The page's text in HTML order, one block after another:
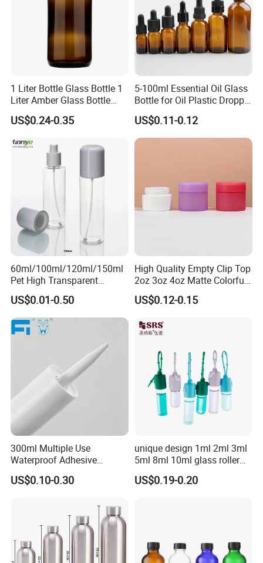
1 Liter Bottle Glass Bottle 1
Liter Amber Glass Bottle
with Lid
US$0.24-0.35
5-100ml Essential Oil Glass
Bottle for Oil Plastic Dropper
Cap
US$0.11-0.12
60ml/100ml/120ml/150ml
Pet High Transparent
Essence Water Mist Pump
Bottle
US$0.01-0.50
High Quality Empty Clip Top
2oz 3oz 4oz Matte Colorful
Glass Jar Bottle Jar with Lid
Child Proof Lids
US$0.12-0.15
300ml Multiple Use
Waterproof Adhesive
Caulking HDPE Plastic
Cartridge for Industry
US$0.10-0.30
unique design 1ml 2ml 3ml
5ml 8ml 10ml glass roller
roll on Essential oil Perfume
Fragrance bottle with
US$0.19-0.20